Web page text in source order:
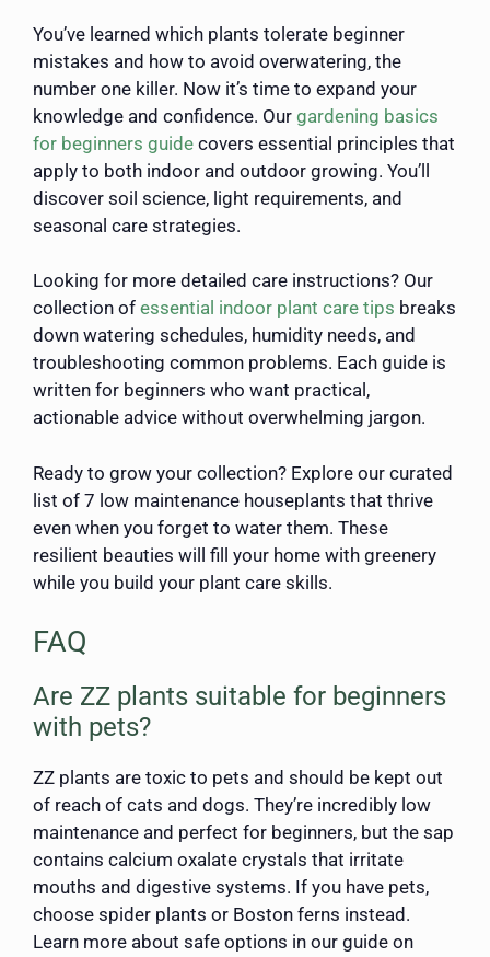
You’ve learned which plants tolerate beginner
mistakes and how to avoid overwatering, the
number one killer. Now it’s time to expand your
knowledge and confidence. Our gardening basics
for beginners guide covers essential principles that
apply to both indoor and outdoor growing. You’ll
discover soil science, light requirements, and
seasonal care strategies.
Looking for more detailed care instructions? Our
collection of essential indoor plant care tips breaks
down watering schedules, humidity needs, and
troubleshooting common problems. Each guide is
written for beginners who want practical,
actionable advice without overwhelming jargon.
Ready to grow your collection? Explore our curated
list of 7 low maintenance houseplants that thrive
even when you forget to water them. These
resilient beauties will fill your home with greenery
while you build your plant care skills.
FAQ
Are ZZ plants suitable for beginners
with pets?
ZZ plants are toxic to pets and should be kept out
of reach of cats and dogs. They’re incredibly low
maintenance and perfect for beginners, but the sap
contains calcium oxalate crystals that irritate
mouths and digestive systems. If you have pets,
choose spider plants or Boston ferns instead.
Learn more about safe options in our guide on